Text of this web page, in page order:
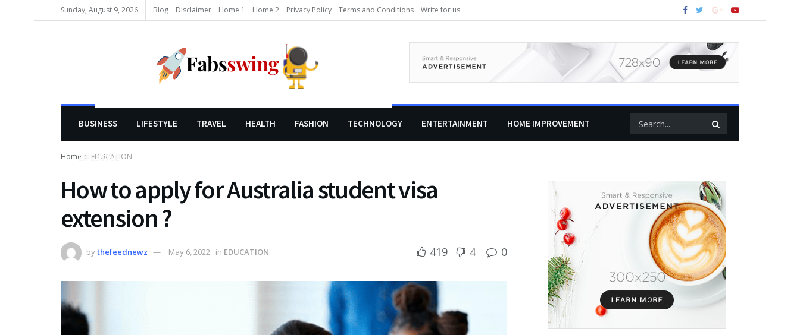
Sunday, August 9, 2026 Blog Disclaimer Home 1 Home 2 Privacy Policy Terms and Conditions Write for us
BUSINESS LIFESTYLE TRAVEL HEALTH FASHION TECHNOLOGY ENTERTAINMENT HOME IMPROVEMENT
LIFESTYLE
Home EDUCATION
How to apply for Australia student visa
extension ?
bythefeednewz May 6, 2022 in EDUCATION 419 4 0